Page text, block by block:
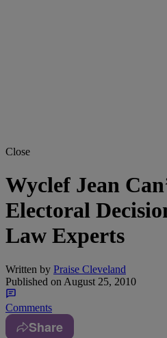
Close
Wyclef Jean
Electoral
Law Experts
Written by Praise Cleveland
Published on August 25, 2010
Comments
Share